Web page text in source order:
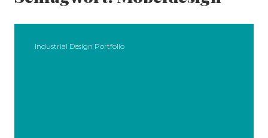
Industrial Design Portfolio